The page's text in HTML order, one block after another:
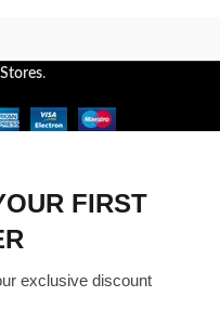
.
FIRST
exclusive discount